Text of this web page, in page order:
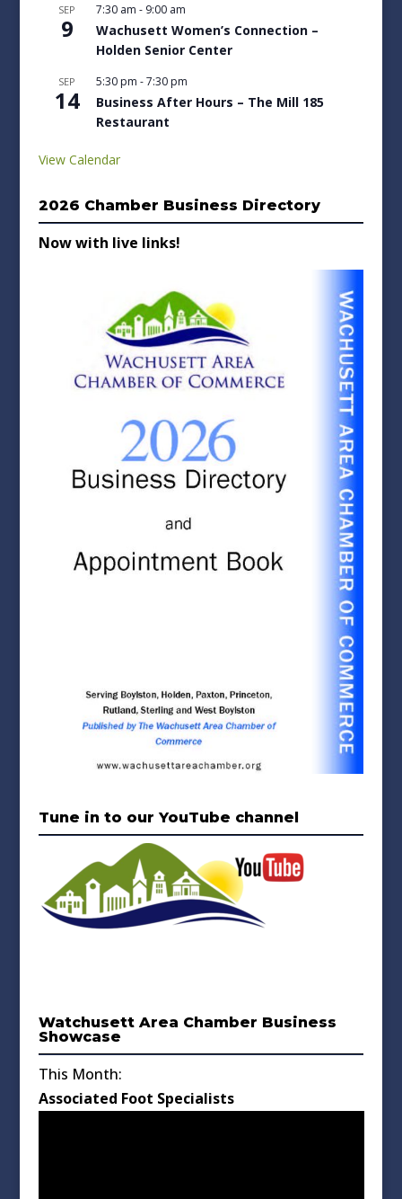
SEP
9
7:30 am - 9:00 am
Wachusett Women’s Connection –
Holden Senior Center
SEP
14
5:30 pm -7:30 pm
Business After Hours – The Mill 185
Restaurant
View Calendar
2026 Chamber Business Directory
Now with live links!
Tune in to our YouTube channel
Watchusett Area Chamber Business
Showcase
This Month:
Associated Foot Specialists